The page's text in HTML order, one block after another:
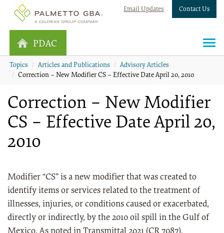
Email Updates Contact Us
PDAC
Topics Articles and Publications
Advisory Articles
Correction – New Modifier CS – Effective Date April 20, 2010
Correction – New Modifier
CS – Effective Date April 20,
2010
Modifier “CS” is a new modifier that was created to
identify items or services related to the treatment of
illnesses, injuries, or conditions caused or exacerbated,
directly or indirectly, by the 2010 oil spill in the Gulf of